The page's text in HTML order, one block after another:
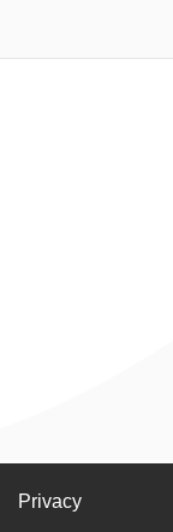
Privacy